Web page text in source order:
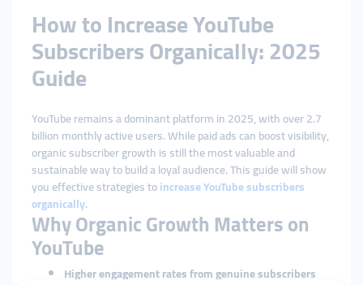
How to Increase YouTube
Subscribers Organically: 2025
Guide
YouTube remains a dominant platform in 2025, with over 2.7
billion monthly active users. While paid ads can boost visibility,
organic subscriber growth is still the most valuable and
sustainable way to build a loyal audience. This guide will show
you effective strategies toincrease YouTube subscribers
organically.
Why Organic Growth Matters on
YouTube
Higher engagement rates from genuine subscribers